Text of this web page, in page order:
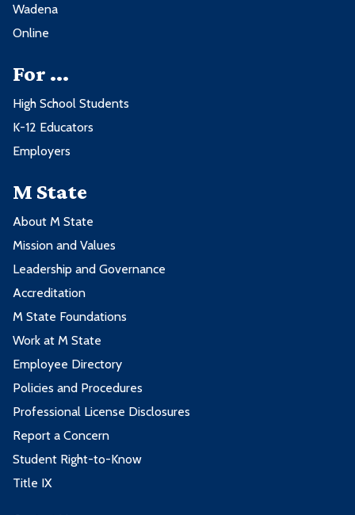
Wadena
Online
For ...
High School Students
K-12 Educators
Employers
M State
About M State
Mission and Values
Leadership and Governance
Accreditation
M State Foundations
Work at M State
Employee Directory
Policies and Procedures
Professional License Disclosures
Report a Concern
Student Right-to-Know
Title IX